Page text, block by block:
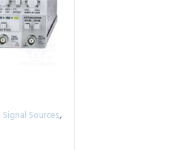
Signal Sources,